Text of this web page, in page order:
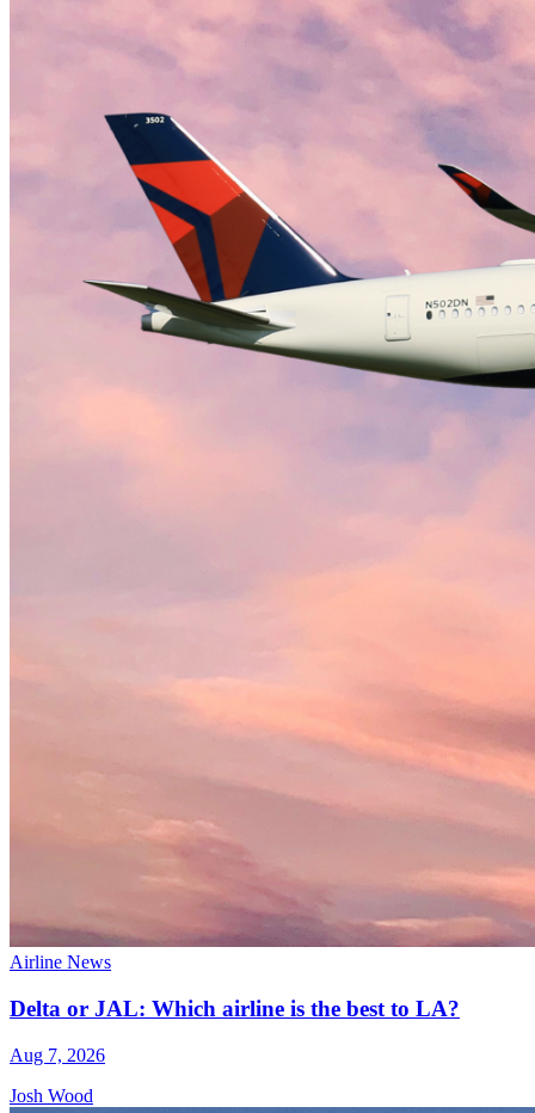
Airline News
Delta or JAL: Which airline is the best to LA?
Aug 7, 2026
Josh Wood